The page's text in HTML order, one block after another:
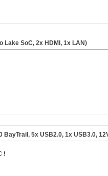
Lake SoC, 2x HDMI, 1x LAN)
5x USB2.0, 1x USB3.0,
!